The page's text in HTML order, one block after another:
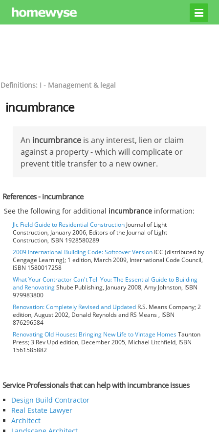
Definitions: I - Management & legal
incumbrance
An incumbrance is any interest, lien or claim
against a property - which will complicate or
prevent title transfer to a new owner.
References - incumbrance
See the following for additional incumbrance information:
Jlc Field Guide to Residential Construction Journal of Light
Construction, January 2006, Editors of the Journal of Light
Construction, ISBN 1928580289
2009 International Building Code: Softcover Version ICC (distributed by
Cengage Learning); 1 edition, March 2009, International Code Council,
ISBN 1580017258
What Your Contractor Can't Tell You: The Essential Guide to Building
and RenovatingShube Publishing, January 2008, Amy Johnston, ISBN
979983800
Renovation: Completely Revised and Updated R.S. Means Company; 2
edition, August 2002, Donald Reynolds and RS Means , ISBN
876296584
Renovating Old Houses: Bringing New Life to Vintage HomesTaunton
Press; 3 Rev Upd edition, December 2005, Michael Litchfield, ISBN
1561585882
Service Professionals that can help with incumbrance issues
Design Build Contractor
Real Estate Lawyer
Architect